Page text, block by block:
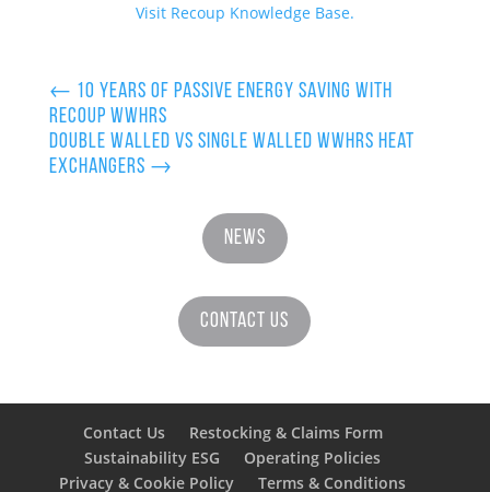
Visit Recoup Knowledge Base.
← 10 Years of Passive Energy Saving with
Recoup WWHRS
Double Walled vs Single Walled wwhrs Heat
Exchangers →
News
Contact Us
Contact Us
Restocking & Claims Form
Sustainability ESG
Operating Policies
Privacy & Cookie Policy
Terms & Conditions